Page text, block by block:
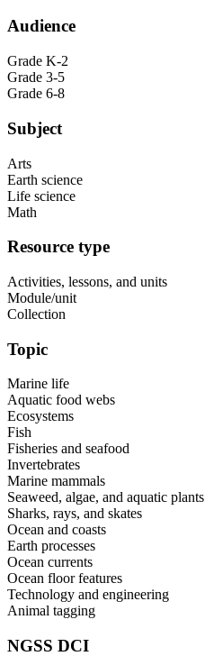
Audience
Grade K-2
Grade 3-5
Grade 6-8
Subject
Arts
Earth science
Life science
Math
Resource type
Activities, lessons, and units
Module/unit
Collection
Topic
Marine life
Aquatic food webs
Ecosystems
Fish
Fisheries and seafood
Invertebrates
Marine mammals
Seaweed, algae, and aquatic plants
Sharks, rays, and skates
Ocean and coasts
Earth processes
Ocean currents
Ocean floor features
Technology and engineering
Animal tagging
NGSS DCI